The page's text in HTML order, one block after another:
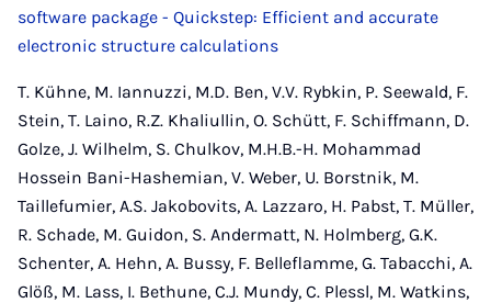
software package - Quickstep: Efficient and accurate
electronic structure calculations
T. Kühne, M. Iannuzzi, M.D. Ben, V.V. Rybkin, P. Seewald, F.
Stein, T. Laino, R.Z. Khaliullin, O. Schütt, F. Schiffmann, D.
Golze, J. Wilhelm, S. Chulkov, M.H.B.-H. Mohammad
Hossein Bani-Hashemian, V. Weber, U. Borstnik, M.
Taillefumier, A.S. Jakobovits, A. Lazzaro, H. Pabst, T. Müller,
R. Schade, M. Guidon, S. Andermatt, N. Holmberg, G.K.
Schenter, A. Hehn, A. Bussy, F. Belleflamme, G. Tabacchi, A.
Glöß, M. Lass, I. Bethune, C.J. Mundy, C. Plessl, M. Watkins,